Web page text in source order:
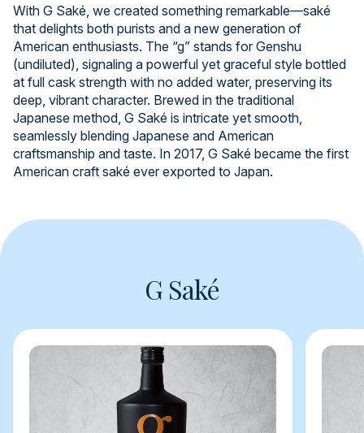
With G Saké, we created something remarkable—saké
that delights both purists and a new generation of
American enthusiasts. The “g” stands for Genshu
(undiluted), signaling a powerful yet graceful style bottled
at full cask strength with no added water, preserving its
deep, vibrant character. Brewed in the traditional
Japanese method, G Saké is intricate yet smooth,
seamlessly blending Japanese and American
craftsmanship and taste. In 2017, G Saké became the first
American craft saké ever exported to Japan.
G Saké